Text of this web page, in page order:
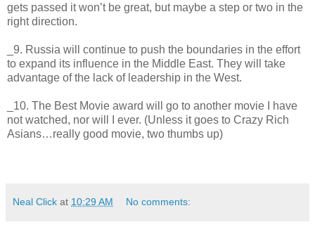
gets passed it won’t be great, but maybe a step or two in the
right direction.
_9. Russia will continue to push the boundaries in the effort
to expand its influence in the Middle East. They will take
advantage of the lack of leadership in the West.
_10. The Best Movie award will go to another movie I have
not watched, nor will I ever. (Unless it goes to Crazy Rich
Asians…really good movie, two thumbs up)
Neal Click at 10:29 AM No comments: